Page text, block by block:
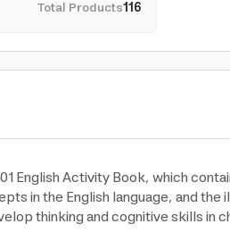
Total Products116
English Activity Book, which
in the English language, and
thinking and cognitive skills in